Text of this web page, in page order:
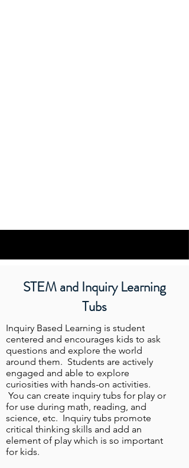
STEM and Inquiry Learning
Tubs
Inquiry Based Learning is student
centered and encourages kids to ask
questions and explore the world
around them. Students are actively
engaged and able to explore
curiosities with hands-on activities.
You can create inquiry tubs for play or
for use during math, reading, and
science, etc. Inquiry tubs promote
critical thinking skills and add an
element of play which is so important
for kids.